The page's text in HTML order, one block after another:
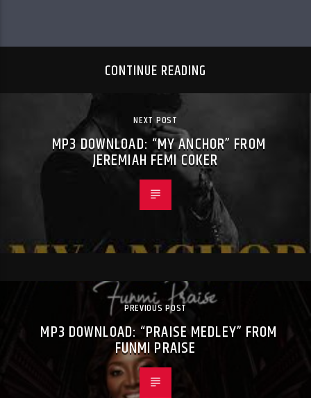
CONTINUE READING
NEXT POST
MP3 DOWNLOAD: “MY ANCHOR” FROM
JEREMIAH FEMI COKER
PREVIOUS POST
MP3 DOWNLOAD: “PRAISE MEDLEY” FROM
FUNMI PRAISE